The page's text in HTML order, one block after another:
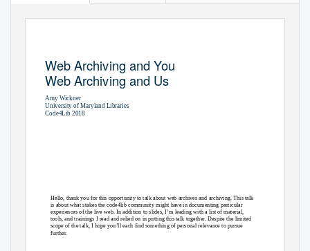
Web Archiving and You
Web Archiving and Us
Amy Wickner
University of Maryland Libraries
Code4Lib 2018
Hello, thank you for this opportunity to talk about web archives and archiving. This talk
is about what stakes the code4lib community might have in documenting particular
experiences of the live web. In addition to slides, I’m leading with a list of material,
tools, and trainings I read and relied on in putting this talk together. Despite the limited
scope of the talk, I hope you’ll each find something of personal relevance to pursue
further.